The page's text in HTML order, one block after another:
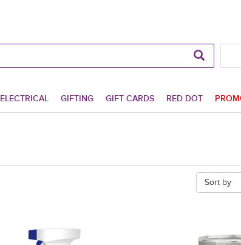
ELECTRICAL GIFTING GIFT CARDS RED DOT